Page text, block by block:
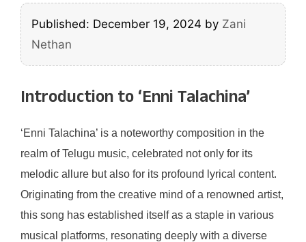
Published: December 19, 2024 by Zani
Nethan
Introduction to ‘Enni Talachina’
‘Enni Talachina’ is a noteworthy composition in the
realm of Telugu music, celebrated not only for its
melodic allure but also for its profound lyrical content.
Originating from the creative mind of a renowned artist,
this song has established itself as a staple in various
musical platforms, resonating deeply with a diverse